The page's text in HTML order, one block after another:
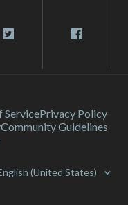
ServicePrivacy Policy
Community Guidelines
(United States)